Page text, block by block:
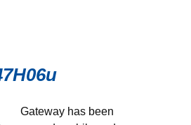
Gateway has been